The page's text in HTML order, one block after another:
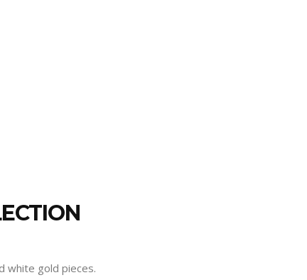
white gold pieces.